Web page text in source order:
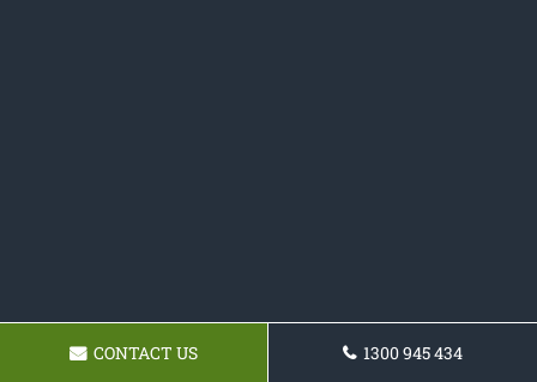
CONTACT US 1300 945 434